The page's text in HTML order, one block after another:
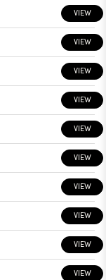
VIEW
VIEW
VIEW
VIEW
VIEW
VIEW
VIEW
VIEW
VIEW
VIEW